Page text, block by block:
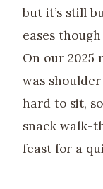
but it’s still
eases
On our 2025
was
hard to sit,
snack walk-
feast for a